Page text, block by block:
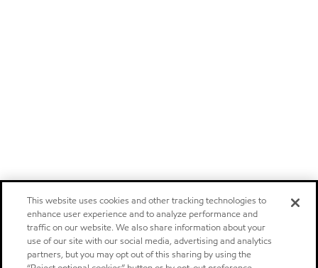
This website uses cookies and other tracking technologies to
enhance user experience and to analyze performance and
traffic on our website. We also share information about your
use of our site with our social media, advertising and analytics
partners, but you may opt out of this sharing by using the